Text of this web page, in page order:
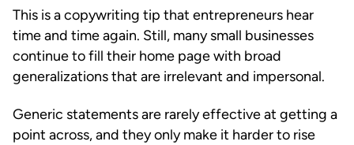
This is a copywriting tip that entrepreneurs hear
time and time again. Still, many small businesses
continue to fill their home page with broad
generalizations that are irrelevant and impersonal.
Generic statements are rarely effective at getting a
point across, and they only make it harder to rise